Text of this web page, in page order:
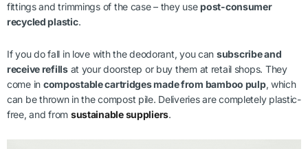
fittings and trimmings of the case – they usepost-consumer
recycled plastic.
If you do fall in love with the deodorant, you can subscribe and
receive refillsat your doorstep or buy them at retail shops. They
come in compostable cartridges made from bamboo pulp, which
can be thrown in the compost pile. Deliveries are completely plastic-
free, and from sustainable suppliers.